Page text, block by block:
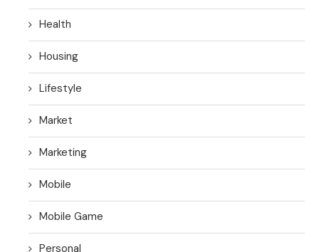
Health
Housing
Lifestyle
Market
Marketing
Mobile
Mobile Game
Personal